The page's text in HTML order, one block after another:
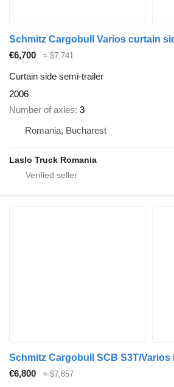
Schmitz Cargobull Varios curtain
€6,700
≈ $7,741
Curtain side semi-trailer
2006
Number of axles 3
Romania, Bucharest
Laslo Truck Romania
Schmitz Cargobull SCB S3T/Varios
€6,800
≈ $7,857